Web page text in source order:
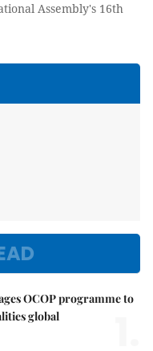
Assembly's 16th
OCOP programme to
global